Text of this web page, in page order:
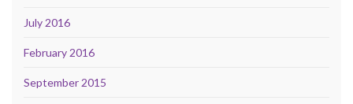
July 2016
February 2016
September 2015